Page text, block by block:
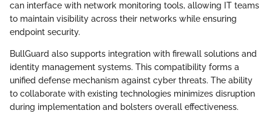
can interface with network monitoring tools, allowing IT teams
to maintain visibility across their networks while ensuring
endpoint security.
BullGuard also supports integration with firewall solutions and
identity management systems. This compatibility forms a
unified defense mechanism against cyber threats. The ability
to collaborate with existing technologies minimizes disruption
during implementation and bolsters overall effectiveness.